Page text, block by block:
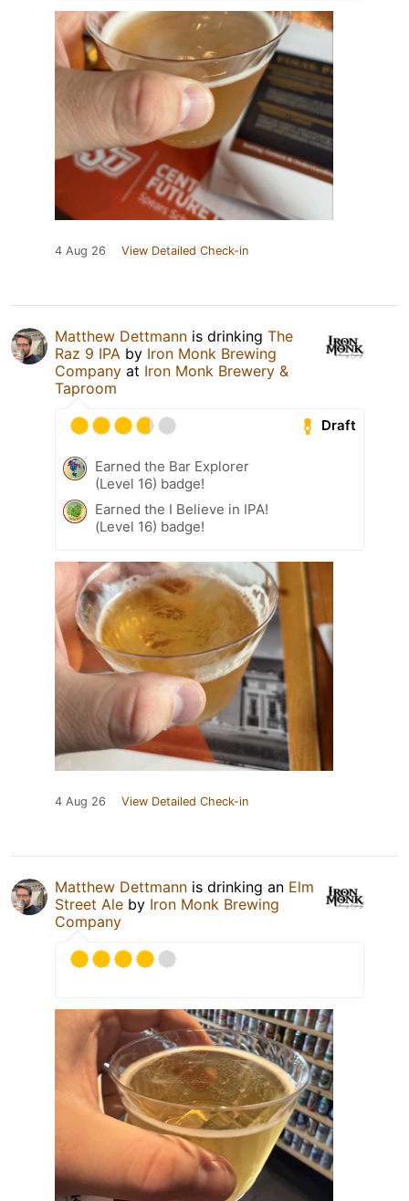
4 Aug 26 View Detailed Check-in
Matthew Dettmann is drinking The
Raz 9 IPA by Iron Monk Brewing
Company at Iron Monk Brewery &
Taproom
Draft
Earned the Bar Explorer
(Level 16) badge!
Earned the I Believe in IPA!
(Level 16) badge!
4 Aug 26 View Detailed Check-in
Matthew Dettmann is drinking an Elm
Street Ale by Iron Monk Brewing
Company